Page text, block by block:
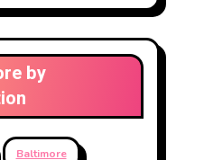
by
Baltimore